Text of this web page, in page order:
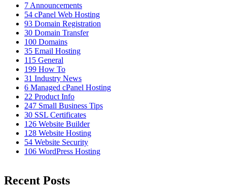
7 Announcements
54 cPanel Web Hosting
93 Domain Registration
30 Domain Transfer
100 Domains
35 Email Hosting
115 General
199 How To
31 Industry News
6 Managed cPanel Hosting
22 Product Info
247 Small Business Tips
30 SSL Certificates
126 Website Builder
128 Website Hosting
54 Website Security
106 WordPress Hosting
Recent Posts